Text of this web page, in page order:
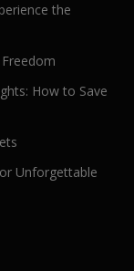
the
How to Save
Unforgettable